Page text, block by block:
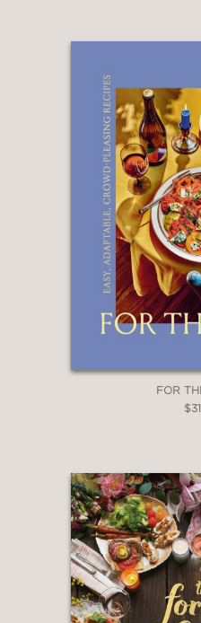
for the Cheese
striking book [and]
benchmark
in a way that’s
want to devour it
Epicurious
FOR